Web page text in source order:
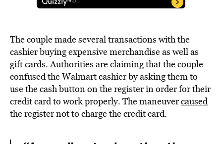
The couple made several transactions with the
cashier buying expensive merchandise as well as
gift cards. Authorities are claiming that the couple
confused the Walmart cashier by asking them to
use the cash button on the register in order for their
credit card to work properly. The maneuvercaused
the register not to charge the credit card.